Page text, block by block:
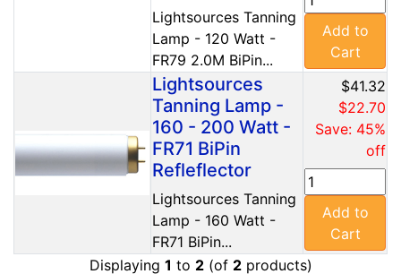
Lightsources Tanning
Lamp - 120 Watt -
FR79 2.0M BiPin...
Add to
Cart
Lightsources
Tanning Lamp -
160 - 200 Watt -
FR71 BiPin
Refleflector
Lightsources Tanning
Lamp - 160 Watt -
FR71 BiPin...
$41.32
$22.70
Save: 45%
off
Add to
Cart
Displaying 1 to 2(of 2products)